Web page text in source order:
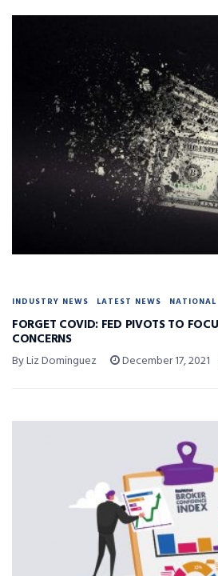
INDUSTRY NEWS LATEST NEWS NATIONAL
FORGET COVID: FED PIVOTS TO
CONCERNS
By Liz Dominguez December 17, 2021